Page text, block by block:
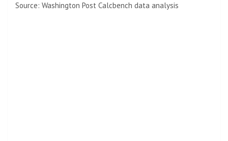
Source: Washington Post Calcbench data analysis